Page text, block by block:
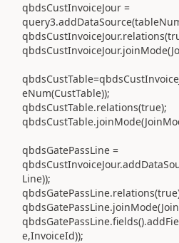
qbdsCustInvoiceJour =
eNum(CustTable));
qbdsCustTable.relations(true);
qbdsGatePassLine =
Line));
e,InvoiceId));